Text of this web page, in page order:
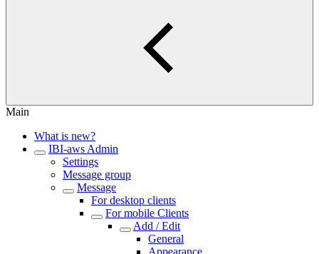
Main
What is new?
IBI-aws Admin
Settings
Message group
Message
For desktop clients
For mobile Clients
Add / Edit
General
Appearance